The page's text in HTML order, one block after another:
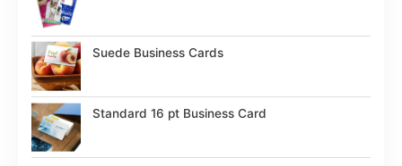
Suede Business Cards
Standard 16 pt Business Card